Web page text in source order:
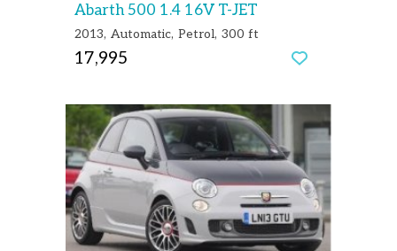
Abarth 500 1.4 16V T-JET
2013 Automatic Petrol 300 ft
17,995